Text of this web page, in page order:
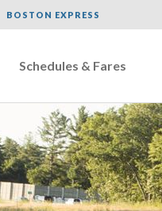
BOSTON EXPRESS
Schedules & Fares